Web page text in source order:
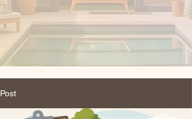
Post